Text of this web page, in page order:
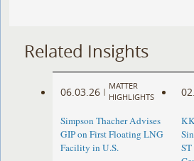
Related Insights
06.03.26 |
MATTER
HIGHLIGHTS
Simpson Thacher Advises
GIP on First Floating LNG
Facility in U.S.